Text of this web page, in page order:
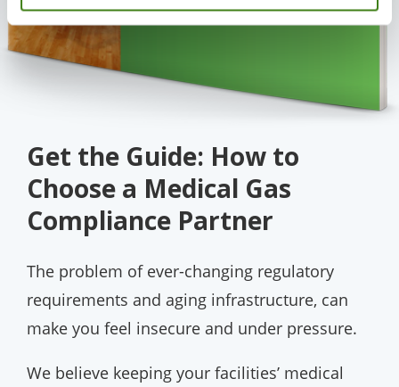
Get the Guide: How to
Choose a Medical Gas
Compliance Partner
The problem of ever-changing regulatory
requirements and aging infrastructure, can
make you feel insecure and under pressure.
We believe keeping your facilities’ medical